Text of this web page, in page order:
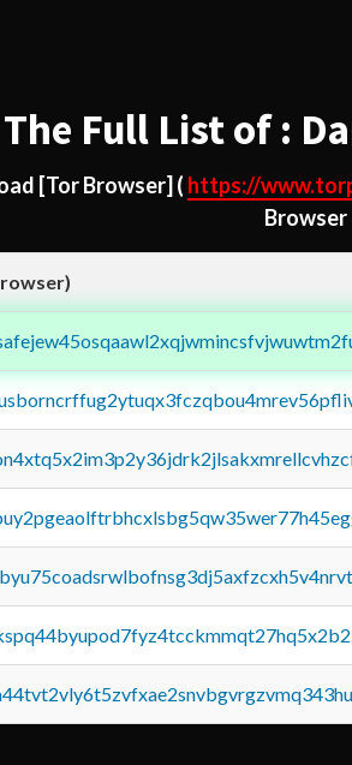
The Full List of :
[Tor Browser] ( https://
Browser